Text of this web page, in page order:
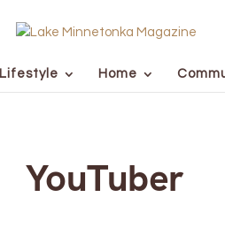
Lifestyle Home
YouTuber